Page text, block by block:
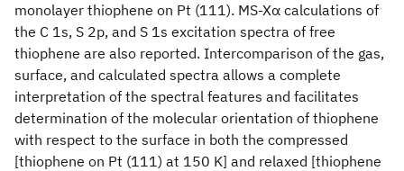
monolayer thiophene on Pt (111). MS-Xα calculations of
the C 1s, S 2p, and S 1s excitation spectra of free
thiophene are also reported. Intercomparison of the gas,
surface, and calculated spectra allows a complete
interpretation of the spectral features and facilitates
determination of the molecular orientation of thiophene
with respect to the surface in both the compressed
[thiophene on Pt (111) at 150 K] and relaxed [thiophene